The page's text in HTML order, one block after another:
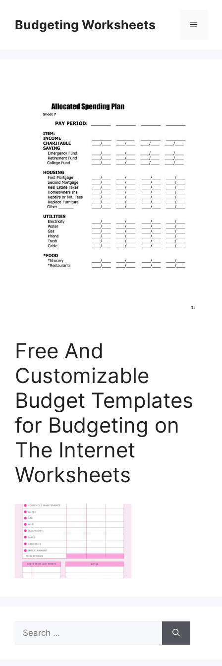
contentBudgeting Worksheets Menu
Free And
Customizable
Budget Templates
for Budgeting on
The Internet
Worksheets
Search
for: